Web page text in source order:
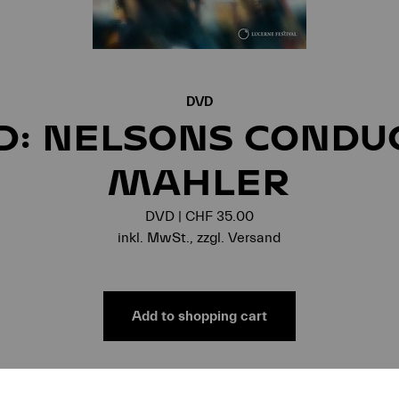
DVD
NELSONS
MAHLER
DVD | CHF 35.00
inkl. MwSt., zzgl. Versand
Add to shopping cart